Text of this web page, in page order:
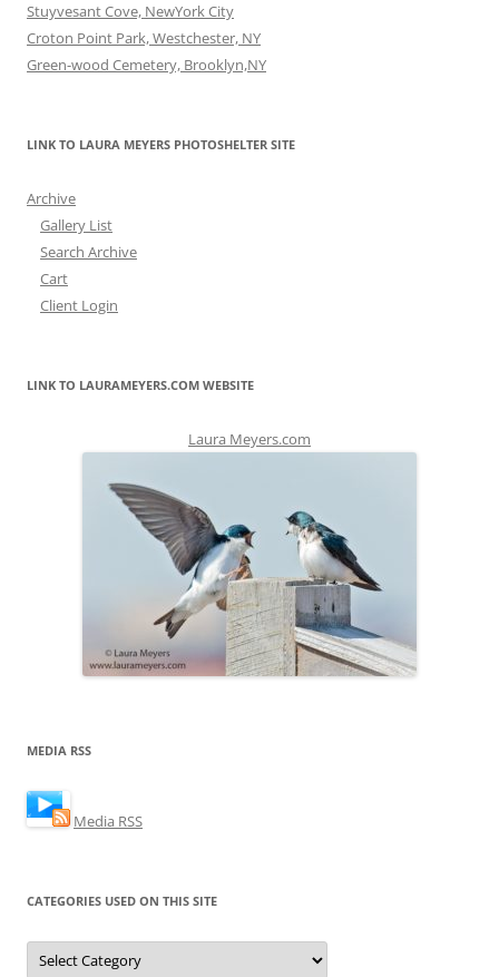
Stuyvesant Cove, NewYork City
Croton Point Park, Westchester, NY
Green-wood Cemetery, Brooklyn,NY
LINK TO LAURA MEYERS PHOTOSHELTER SITE
Archive
Gallery List
Search Archive
Cart
Client Login
LINK TO LAURAMEYERS.COM WEBSITE
Laura Meyers.com
MEDIA RSS
Media RSS
CATEGORIES USED ON THIS SITE
Categories
Used